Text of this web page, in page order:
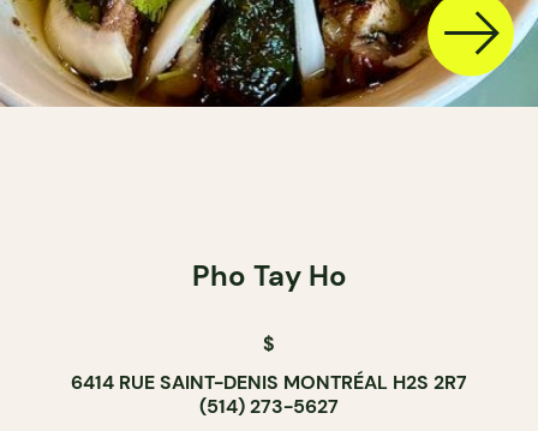
Pho Tay Ho
$
6414 RUE SAINT-DENIS MONTRÉAL H2S 2R7
(514) 273-5627